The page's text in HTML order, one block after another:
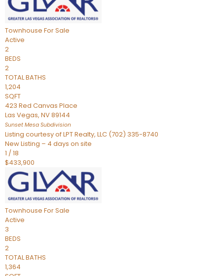
Townhouse For Sale
Active
2
BEDS
2
TOTAL BATHS
1,204
SQFT
423 Red Canvas Place
Las Vegas, NV89144
Sunset Mesa Subdivision
Listing courtesy of LPT Realty, LLC (702) 335-8740
New Listing – 4 days on site
1 /18
$433,900
Townhouse For Sale
Active
3
BEDS
2
TOTAL BATHS
1,364